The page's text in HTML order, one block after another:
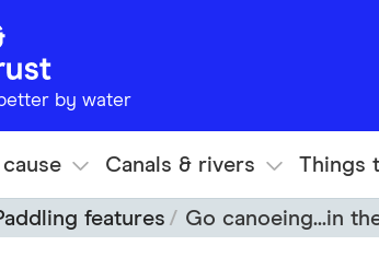
by water
Canals & rivers Things
features Go canoeing...in